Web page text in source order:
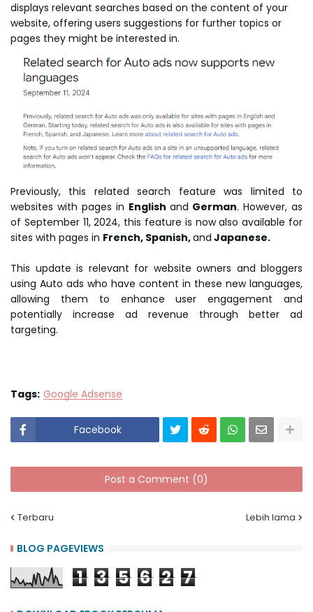
displays relevant searches based on the content of your
website, offering users suggestions for further topics or
pages they might be interested in.
Previously, this related search feature was limited to
websites with pages in English and German. However, as
of September 11, 2024, this feature is now also available for
sites with pages in French, Spanish,and Japanese.
This update is relevant for website owners and bloggers
using Auto ads who have content in these new languages,
allowing them to enhance user engagement and
potentially increase ad revenue through better ad
targeting.
Tags: Google Adsense
Facebook
Post a Comment (0)
Terbaru Lebih lama
BLOG PAGEVIEWS
1 3 5 6 2 7